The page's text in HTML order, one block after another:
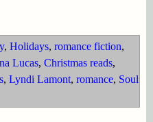
, Holidays, romance fiction,
Lucas, Christmas reads,
, Lyndi Lamont, romance, Soul